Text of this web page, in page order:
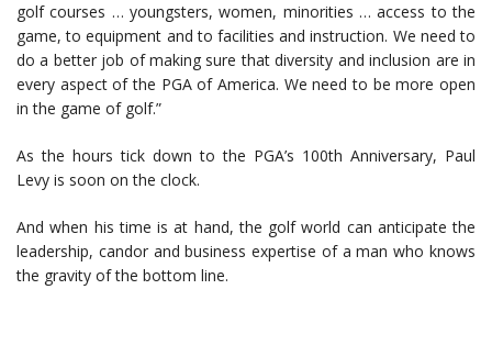
golf courses … youngsters, women, minorities … access to the
game, to equipment and to facilities and instruction. We need to
do a better job of making sure that diversity and inclusion are in
every aspect of the PGA of America. We need to be more open
in the game of golf.”
As the hours tick down to the PGA’s 100th Anniversary, Paul
Levy is soon on the clock.
And when his time is at hand, the golf world can anticipate the
leadership, candor and business expertise of a man who knows
the gravity of the bottom line.